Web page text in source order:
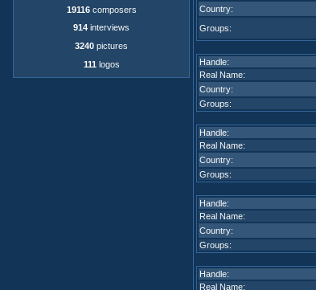
19116composers
914 interviews
3240 pictures
111 logos
Country:
Groups:
Handle:
Real Name:
Country:
Groups:
Handle:
Real Name:
Country:
Groups:
Handle:
Real Name:
Country:
Groups:
Handle:
Real Name: